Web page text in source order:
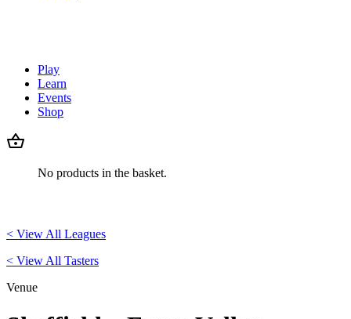
Play
Learn
Events
Shop
No products in the basket.
< View All Leagues
< View All Tasters
Venue